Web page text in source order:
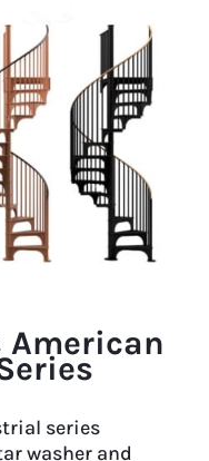
American
series
washer and